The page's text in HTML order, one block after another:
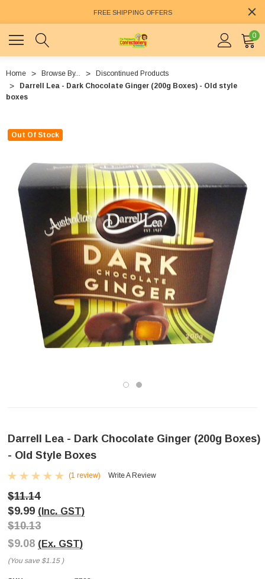
FREE SHIPPING OFFERS
0
Home Browse By...
Discontinued Products
Darrell Lea - Dark Chocolate Ginger (200g Boxes) - Old style
boxes
Out Of Stock
Darrell Lea - Dark Chocolate Ginger (200g Boxes)
- Old Style Boxes
(1 review) Write A Review
$11.14
$9.99 (Inc. GST)
$10.13
$9.08 (Ex. GST)
(You save $1.15 )